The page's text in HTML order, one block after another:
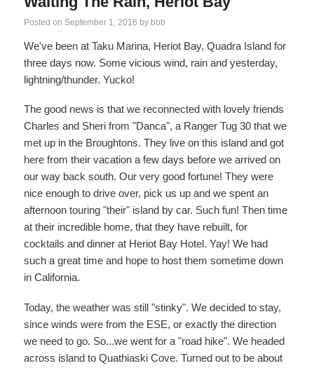
Posted on September 1, 2016 by bob
We've been at Taku Marina, Heriot Bay, Quadra Island for
three days now. Some vicious wind, rain and yesterday,
lightning/thunder. Yucko!
The good news is that we reconnected with lovely friends
Charles and Sheri from "Danca", a Ranger Tug 30 that we
met up in the Broughtons. They live on this island and got
here from their vacation a few days before we arrived on
our way back south. Our very good fortune! They were
nice enough to drive over, pick us up and we spent an
afternoon touring "their" island by car. Such fun! Then time
at their incredible home, that they have rebuilt, for
cocktails and dinner at Heriot Bay Hotel. Yay! We had
such a great time and hope to host them sometime down
in California.
Today, the weather was still "stinky". We decided to stay,
since winds were from the ESE, or exactly the direction
we need to go. So...we went for a "road hike". We headed
across island to Quathiaski Cove. Turned out to be about